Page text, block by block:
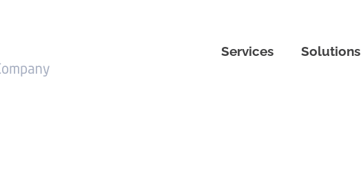
Services Solutions